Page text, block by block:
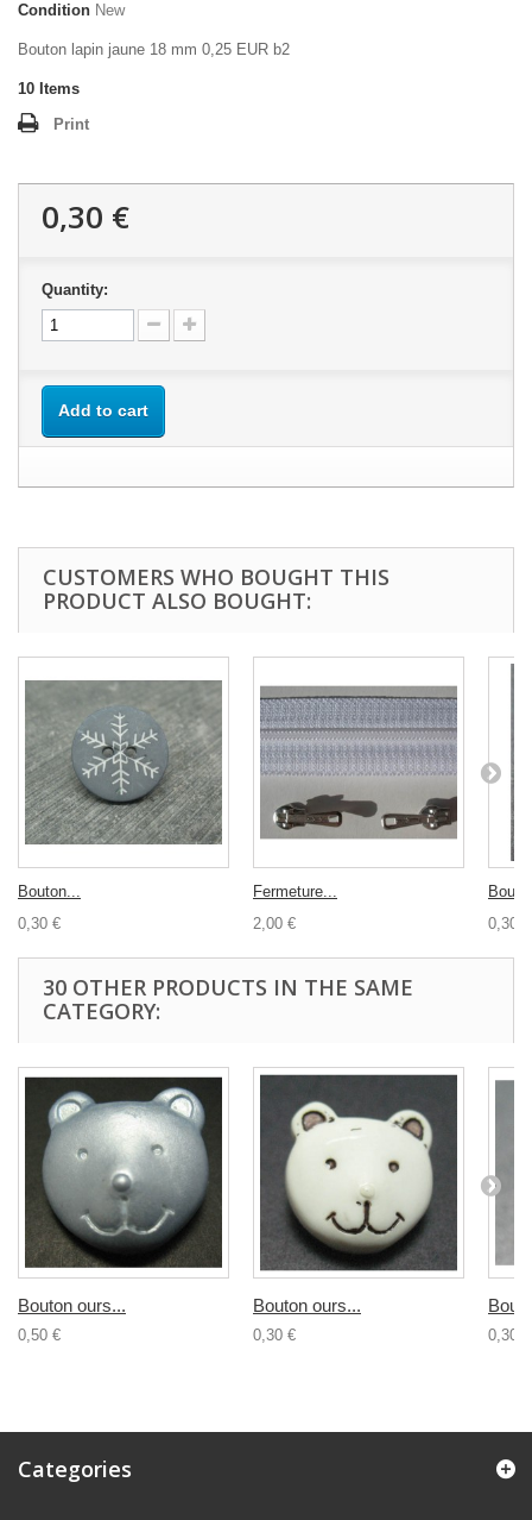
Condition New
Bouton lapin jaune 18 mm 0,25 EUR b2
10 Items
Print
0,30 €
Quantity:
Add to cart
CUSTOMERS WHO BOUGHT THIS
PRODUCT ALSO BOUGHT:
Bouton...
0,30 €
Fermeture...
2,00 €
0,30 €
30 OTHER PRODUCTS IN THE SAME
CATEGORY:
Bouton ours...
0,50 €
Bouton ours...
0,30 € 0,30 €
Categories